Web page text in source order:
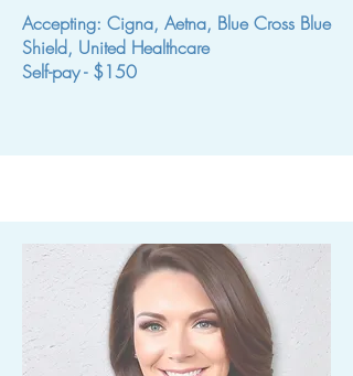
Accepting: Cigna, Aetna, Blue Cross Blue
Shield, United Healthcare
Self-pay - $150